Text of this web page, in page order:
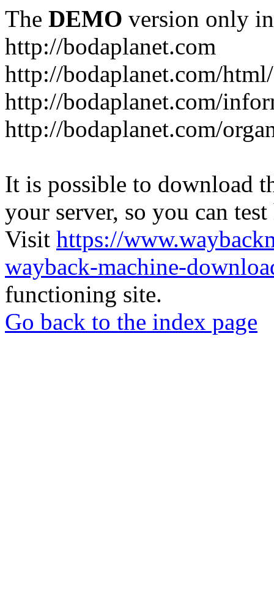
The DEMO version only
http://bodaplanet.com
http://bodaplanet.com/
http://bodaplanet.com/
http://bodaplanet.com/
It is possible to download
your server, so you can
Visit https://
wayback-machine-
functioning site.
Go back to the index page